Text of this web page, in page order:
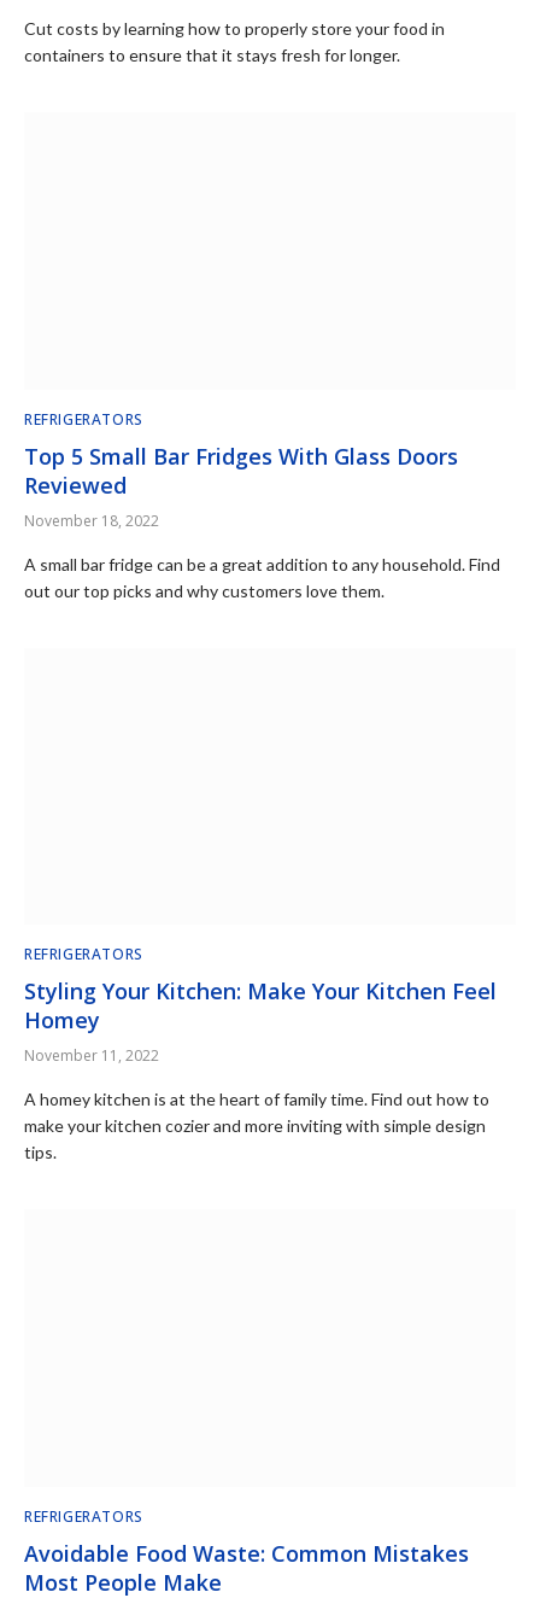
Cut costs by learning how to properly store your food in
containers to ensure that it stays fresh for longer.
REFRIGERATORS
Top 5 Small Bar Fridges With Glass Doors
Reviewed
November 18, 2022
A small bar fridge can be a great addition to any household. Find
out our top picks and why customers love them.
REFRIGERATORS
Styling Your Kitchen: Make Your Kitchen Feel
Homey
November 11, 2022
A homey kitchen is at the heart of family time. Find out how to
make your kitchen cozier and more inviting with simple design
tips.
REFRIGERATORS
Avoidable Food Waste: Common Mistakes
Most People Make